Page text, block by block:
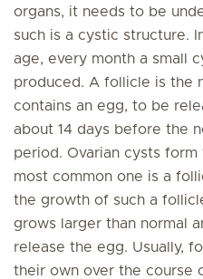
organs, it needs to be
such is a cystic structure.
age, every month a small
produced. A follicle is the
contains an egg, to be
about 14 days before the
period. Ovarian cysts form
most common one is a
the growth of such a
grows larger than normal
release the egg. Usually,
their own over the course